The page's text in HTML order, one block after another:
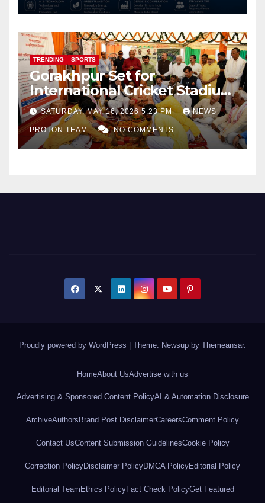
TRENDING SPORTS
Gorakhpur Set for
International Cricket Stadium
as Uttar Pradesh Pushes
Sports Infrastructure
Expansion
SATURDAY, MAY 16, 2026 5:23 PM NEWS
PROTON TEAM NO COMMENTS
Proudly powered by WordPress Theme: Newsup by Themeansar.
HomeAbout UsAdvertise with us
Advertising & Sponsored Content PolicyAI & Automation Disclosure
ArchiveAuthors Brand Post DisclaimerCareersComment Policy
Contact UsContent Submission GuidelinesCookie Policy
Correction PolicyDisclaimer PolicyDMCA PolicyEditorial Policy
Editorial TeamEthics PolicyFact Check PolicyGet Featured